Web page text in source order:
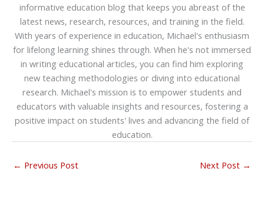
informative education blog that keeps you abreast of the
latest news, research, resources, and training in the field.
With years of experience in education, Michael's enthusiasm
for lifelong learning shines through. When he's not immersed
in writing educational articles, you can find him exploring
new teaching methodologies or diving into educational
research. Michael's mission is to empower students and
educators with valuable insights and resources, fostering a
positive impact on students' lives and advancing the field of
education.
← Previous Post Next Post →